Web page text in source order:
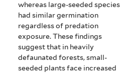
whereas large-seeded species
had similar germination
regardless of predation
exposure. These findings
suggest that in heavily
defaunated forests, small-
seeded plants face increased